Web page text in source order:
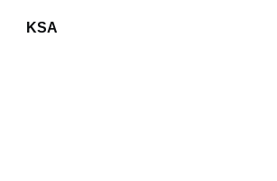
KSA